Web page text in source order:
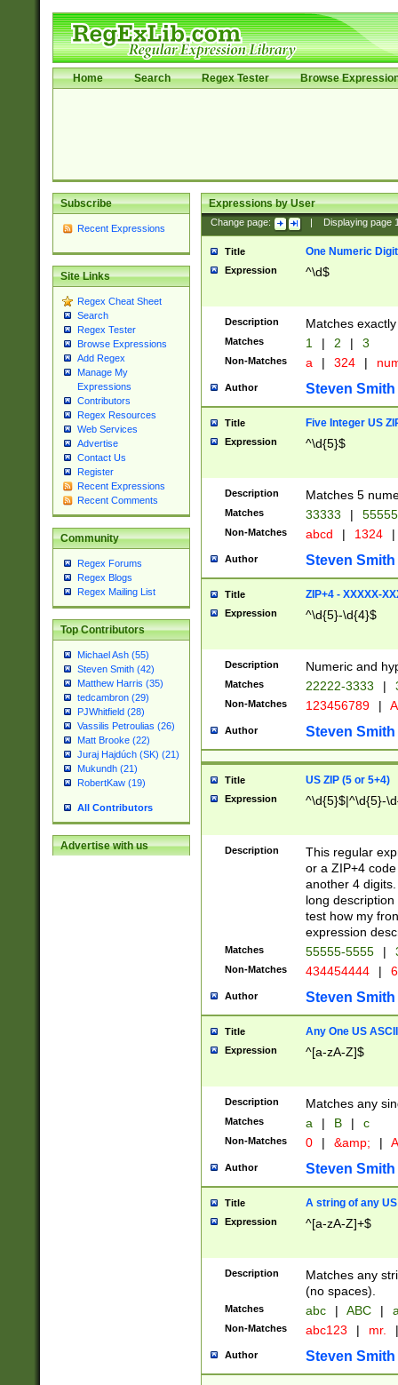
Home Search Regex Tester Browse
Subscribe
Recent Expressions
Site Links
Regex Cheat Sheet
Search
Regex Tester
Browse Expressions
Add Regex
Manage My
Expressions
Contributors
Regex Resources
Web Services
Advertise
Contact Us
Register
Recent Expressions
Recent Comments
Community
Regex Forums
Regex Blogs
Regex Mailing List
Top Contributors
Michael Ash (55)
Steven Smith (42)
Matthew Harris (35)
tedcambron (29)
PJWhitfield (28)
Vassilis Petroulias (26)
Matt Brooke (22)
Juraj Hajdúch (SK) (21)
Mukundh (21)
RobertKaw (19)
All Contributors
Advertise with us
Expressions by User
Change page: Displaying page
Title One Numeric Digit
Expression ^\d$
Description Matches
Matches 1 | 2 | 3
Non-Matches a | 324 |
Author Steven Smith
Title Five Integer US
Expression ^\d{5}$
Description Matches 5
Matches 33333 |
Non-Matches abcd | 1324 |
Author Steven Smith
Title ZIP+4 - XXXXX-
Expression ^\d{5}-\d{4}$
Description Numeric and
Matches 22222-3333 |
Non-Matches 123456789 |
Author Steven Smith
Title US ZIP (5 or 5+4)
Expression ^\d{5}$|^\d{5}-
Description
This regular
or a ZIP+4
another 4
long
test how my
expression
Matches 55555-5555 |
Non-Matches 434454444 |
Author Steven Smith
Title Any One US
Expression ^[a-zA-Z]$
Description Matches any
Matches a | B | c
Non-Matches 0 | &amp; |
Author Steven Smith
Title A string of any
Expression ^[a-zA-Z]+$
Description
Matches any
(no spaces).
Matches abc | ABC |
Non-Matches abc123 | mr. |
Author Steven Smith